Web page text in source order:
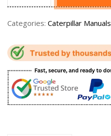
Categories: Caterpillar Manuals